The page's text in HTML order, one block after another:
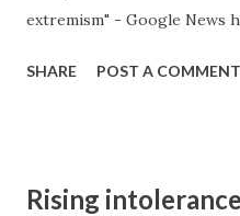
extremism" - Google
SHARE POST A COMMENT
Rising